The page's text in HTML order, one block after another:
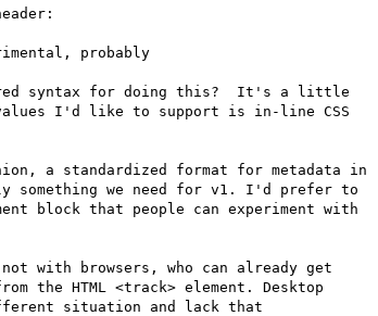
probably
syntax for doing this?  It's a little
I'd like to support is in-line CSS
a standardized format for metadata in
something we need for v1. I'd prefer to
block that people can experiment with
with browsers, who can already get
the HTML <track> element. Desktop
situation and lack that